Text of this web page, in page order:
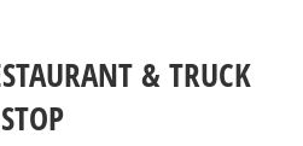
& TRUCK
STOP